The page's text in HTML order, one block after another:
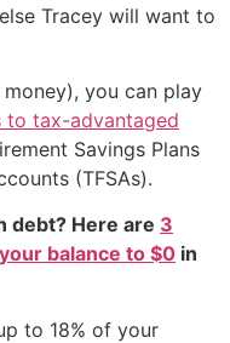
Tracey will want to
you can play
to tax-advantaged
Savings Plans
(TFSAs).
debt? Here are 3
balance to $0 in
to 18% of your